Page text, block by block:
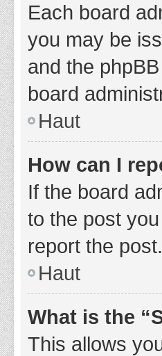
Each board
you may be
and the
board
Haut
How can I
If the board
to the post
report the post.
Haut
What is the
This allows